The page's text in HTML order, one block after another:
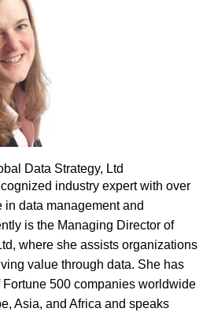
Data Strategy, Ltd
industry expert with over
data management and
is the Managing Director of
where she assists organizations
value through data. She has
500 companies worldwide
Asia, and Africa and speaks